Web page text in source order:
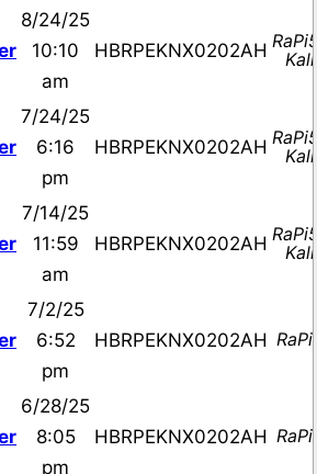
8/24/25
10:10
am
HBRPEKNX0202AH
Kali
7/24/25
6:16
pm
HBRPEKNX0202AH
Kali
7/14/25
11:59
am
HBRPEKNX0202AH
Kali
7/2/25
6:52
pm
HBRPEKNX0202AH
6/28/25
8:05
pm
HBRPEKNX0202AH